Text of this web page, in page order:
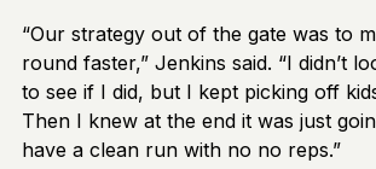
“Our strategy out of the gate was to
round faster,” Jenkins said. “I didn’t
to see if I did, but I kept picking off
Then I knew at the end it was just
have a clean run with no no reps.”